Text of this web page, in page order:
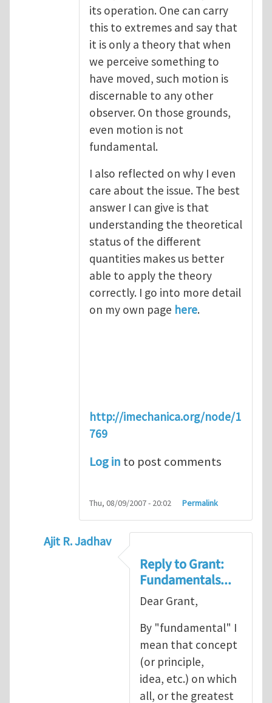
its operation. One can carry
this to extremes and say that
it is only a theory that when
we perceive something to
have moved, such motion is
discernable to any other
observer. On those grounds,
even motion is not
fundamental.
I also reflected on why I even
care about the issue. The best
answer I can give is that
understanding the theoretical
status of the different
quantities makes us better
able to apply the theory
correctly. I go into more detail
on my own page here.
http://imechanica.org/node/1
769
Log in to post comments
Thu, 08/09/2007 - 20:02 Permalink
Ajit R. Jadhav
Ajit, though your question
Reply to Grant:
Fundamentals...
Dear Grant,
By "fundamental" I
mean that concept
(or principle,
idea, etc.) on which
all, or the greatest